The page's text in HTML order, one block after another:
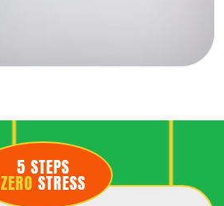
5 STEPS
ZERO STRESS